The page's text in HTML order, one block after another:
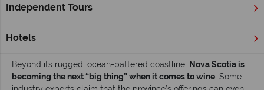
Independent Tours
Hotels
opportunity for outdoor adventures, and to experience a
coming to experience this Atlantic Canada province: wine.
Beyond its rugged, ocean-battered coastline,
Nova Scotia is
becoming the next “big thing” when it comes to wine . Some